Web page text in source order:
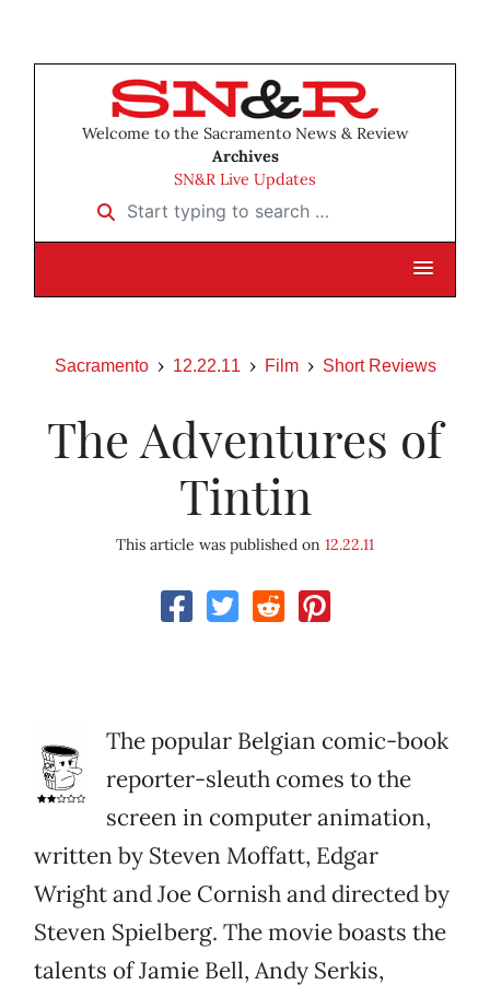
Welcome to the Sacramento News & Review
Archives
SN&R Live Updates
Start typing to search …
Sacramento 12.22.11 Film Short Reviews
The Adventures of
Tintin
This article was published on 12.22.11
The popular Belgian comic-book
reporter-sleuth comes to the
screen in computer animation,
written by Steven Moffatt, Edgar
Wright and Joe Cornish and directed by
Steven Spielberg. The movie boasts the
talents of Jamie Bell, Andy Serkis,